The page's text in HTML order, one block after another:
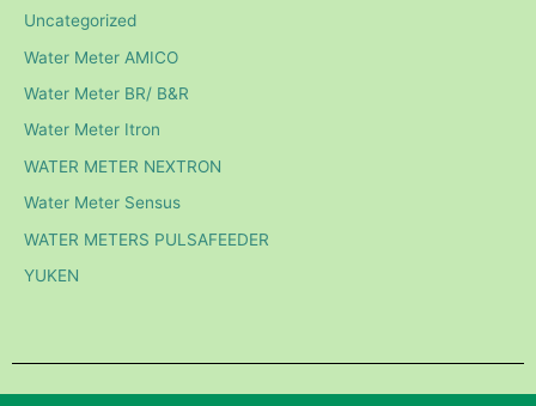
Uncategorized
Water Meter AMICO
Water Meter BR/ B&R
Water Meter Itron
WATER METER NEXTRON
Water Meter Sensus
WATER METERS PULSAFEEDER
YUKEN